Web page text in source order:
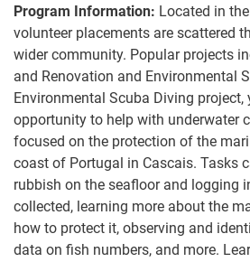
Program Information: Located in
volunteer placements are scattered
wider community. Popular projects
and Renovation and Environmental
Environmental Scuba Diving project,
opportunity to help with underwater
focused on the protection of the
coast of Portugal in Cascais. Tasks
rubbish on the seafloor and logging
collected, learning more about the
how to protect it, observing and
data on fish numbers, and more.